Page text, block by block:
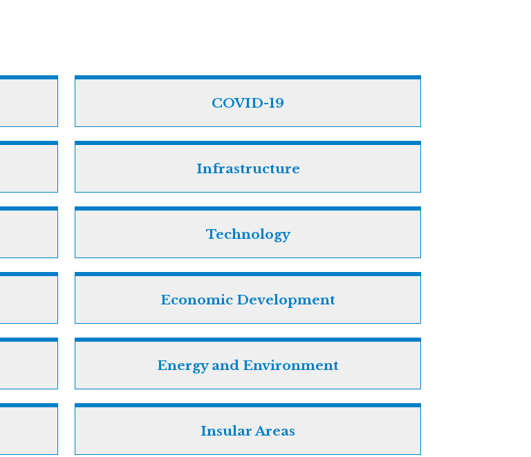
COVID-19
Infrastructure
Technology
Economic Development
Energy and Environment
Insular Areas